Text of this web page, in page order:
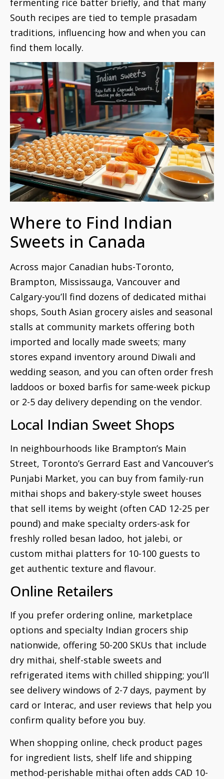
fermenting rice batter briefly, and that many
South recipes are tied to temple prasadam
traditions, influencing how and when you can
find them locally.
Where to Find Indian
Sweets in Canada
Across major Canadian hubs-Toronto,
Brampton, Mississauga, Vancouver and
Calgary-you’ll find dozens of dedicated mithai
shops, South Asian grocery aisles and seasonal
stalls at community markets offering both
imported and locally made sweets; many
stores expand inventory around Diwali and
wedding season, and you can often order fresh
laddoos or boxed barfis for same-week pickup
or 2-5 day delivery depending on the vendor.
Local Indian Sweet Shops
In neighbourhoods like Brampton’s Main
Street, Toronto’s Gerrard East and Vancouver’s
Punjabi Market, you can buy from family-run
mithai shops and bakery-style sweet houses
that sell items by weight (often CAD 12-25 per
pound) and make specialty orders-ask for
freshly rolled besan ladoo, hot jalebi, or
custom mithai platters for 10-100 guests to
get authentic texture and flavour.
Online Retailers
If you prefer ordering online, marketplace
options and specialty Indian grocers ship
nationwide, offering 50-200 SKUs that include
dry mithai, shelf-stable sweets and
refrigerated items with chilled shipping; you’ll
see delivery windows of 2-7 days, payment by
card or Interac, and user reviews that help you
confirm quality before you buy.
When shopping online, check product pages
for ingredient lists, shelf life and shipping
method-perishable mithai often adds CAD 10-